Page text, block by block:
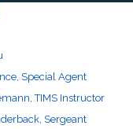
Special Agent
TIMS Instructor
Sergeant